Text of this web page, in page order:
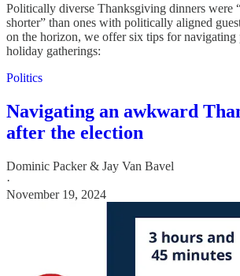
Politically diverse Thanksgiving dinners were
shorter” than ones with politically aligned
on the horizon, we offer six tips for
holiday gatherings:
Politics
Navigating an awkward
after the election
Dominic Packer & Jay Van Bavel
·
November 19, 2024